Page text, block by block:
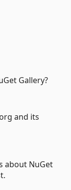
Gallery?
and its
about NuGet